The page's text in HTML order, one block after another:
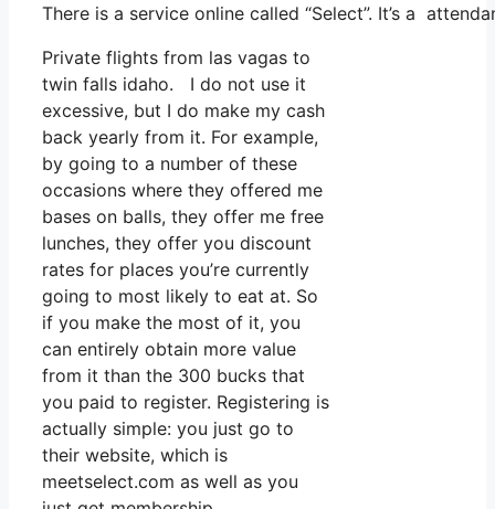
There is a service online called “Select”. It’s a
Private flights from las vagas to
twin falls idaho. I do not use it
excessive, but I do make my cash
back yearly from it. For example,
by going to a number of these
occasions where they offered me
bases on balls, they offer me free
lunches, they offer you discount
rates for places you’re currently
going to most likely to eat at. So
if you make the most of it, you
can entirely obtain more value
from it than the 300 bucks that
you paid to register. Registering is
actually simple: you just go to
their website, which is
meetselect.com as well as you